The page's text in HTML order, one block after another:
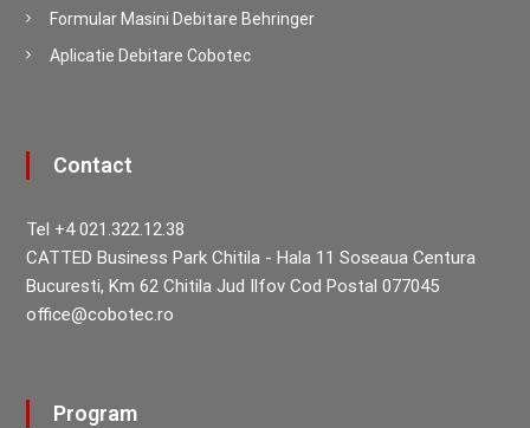
Formular Masini Debitare Behringer
Aplicatie Debitare Cobotec
Contact
Tel +4 021.322.12.38
CATTED Business Park Chitila - Hala 11 Soseaua Centura
Bucuresti, Km 62 Chitila Jud Ilfov Cod Postal 077045
office@cobotec.ro
Program